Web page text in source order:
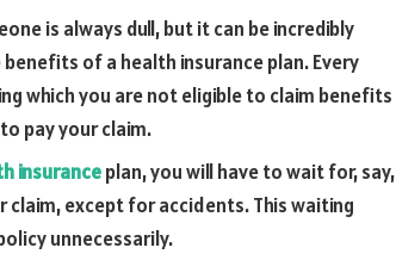
is always dull, but it can be incredibly
of a health insurance plan. Every
which you are not eligible to claim benefits
pay your claim.
insuranceplan, you will have to wait for, say,
except for accidents. This waiting
unnecessarily.